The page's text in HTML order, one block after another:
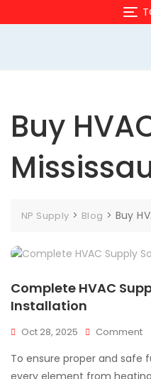
to
Buy
NP Supply > Blog > Buy
Complete HVAC
Installation
Oct 28, 2025 CommentOn
To ensure proper and safe
every element from